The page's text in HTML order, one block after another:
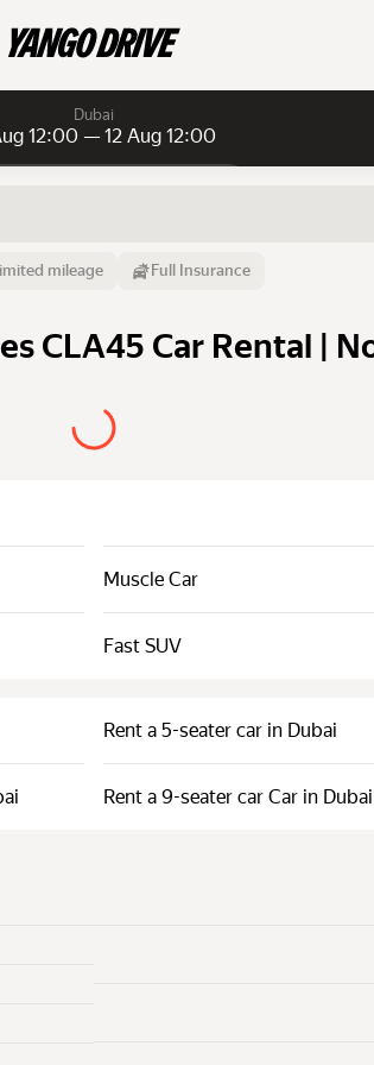
Dubai
12:00 — 12 Aug 12:00
12:00
mileage Full Insurance
CLA45 Car Rental |
Muscle Car
Fast SUV
Rent a 5-seater car in Dubai
Rent a 9-seater car Car in Dubai